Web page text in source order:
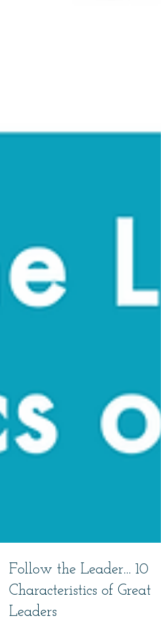
Follow the Leader... 10
Characteristics of Great